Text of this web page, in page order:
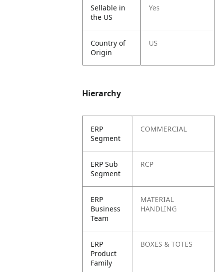
Sellable in
the US
Yes
Country of
Origin
US
Hierarchy
ERP
Segment
COMMERCIAL
ERP Sub
Segment
RCP
ERP
Business
Team
MATERIAL
HANDLING
ERP
Product
Family
BOXES & TOTES